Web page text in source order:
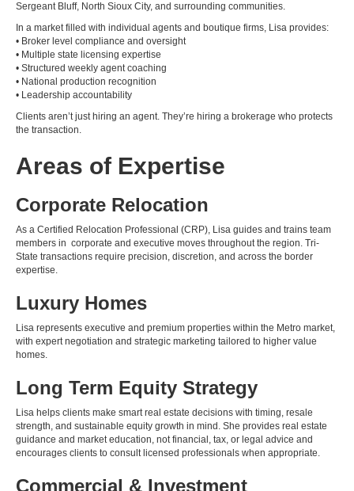
Sergeant Bluff, North Sioux City, and surrounding communities.
In a market filled with individual agents and boutique firms, Lisa provides:
• Broker level compliance and oversight
• Multiple state licensing expertise
• Structured weekly agent coaching
• National production recognition
• Leadership accountability
Clients aren’t just hiring an agent. They’re hiring a brokerage who protects
the transaction.
Areas of Expertise
Corporate Relocation
As a Certified Relocation Professional (CRP), Lisa guides and trains team
members in corporate and executive moves throughout the region. Tri-
State transactions require precision, discretion, and across the border
expertise.
Luxury Homes
Lisa represents executive and premium properties within the Metro market,
with expert negotiation and strategic marketing tailored to higher value
homes.
Long Term Equity Strategy
Lisa helps clients make smart real estate decisions with timing, resale
strength, and sustainable equity growth in mind. She provides real estate
guidance and market education, not financial, tax, or legal advice and
encourages clients to consult licensed professionals when appropriate.
Commercial & Investment